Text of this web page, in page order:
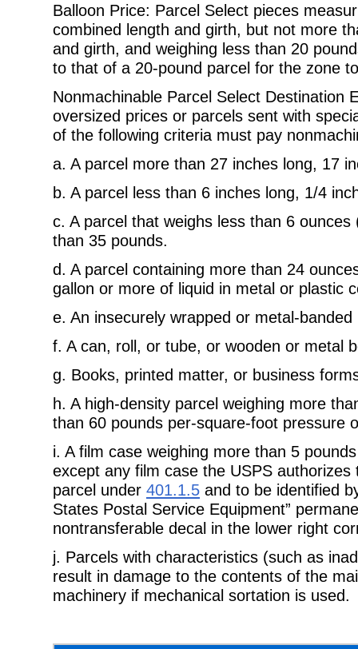
Balloon Price: Parcel Select pieces
combined length and girth, but not more
and girth, and weighing less than 20
to that of a 20-pound parcel for the zone
Nonmachinable Parcel Select Destination
oversized prices or parcels sent with
of the following criteria must pay
a. A parcel more than 27 inches long, 17
b. A parcel less than 6 inches long, 1/4
c. A parcel that weighs less than 6
than 35 pounds.
d. A parcel containing more than 24
gallon or more of liquid in metal or plastic
e. An insecurely wrapped or metal-banded
f. A can, roll, or tube, or wooden or metal
g. Books, printed matter, or business
h. A high-density parcel weighing more
than 60 pounds per-square-foot pressure
i. A film case weighing more than 5
except any film case the USPS
parcel under 401.1.5 and to be identified
States Postal Service Equipment”
nontransferable decal in the lower right
j. Parcels with characteristics (such as
result in damage to the contents of the
machinery if mechanical sortation is used.